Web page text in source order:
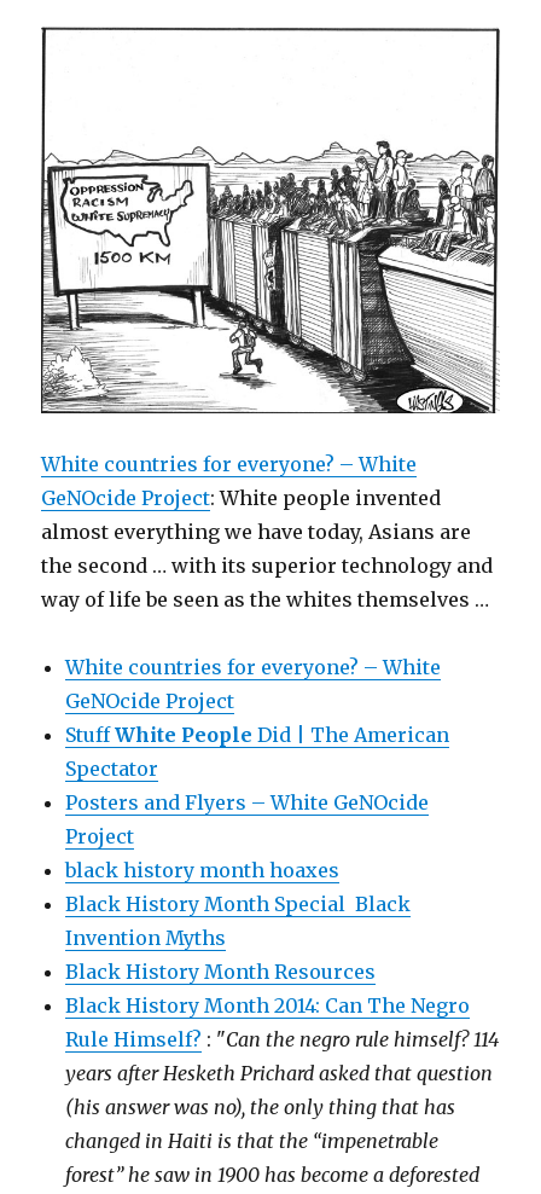
White countries for everyone? – White
GeNOcide Project: White people invented
almost everything we have today, Asians are
the second … with its superior technology and
way of life be seen as the whites themselves …
White countries for everyone? – White
GeNOcide Project
StuffWhite People Did | The American
Spectator
Posters and Flyers – White GeNOcide
Project
black history month hoaxes
Black History Month Special Black
Invention Myths
Black History Month Resources
Black History Month 2014: Can The Negro
Rule Himself? : "Can the negro rule himself? 114
years after Hesketh Prichard asked that question
(his answer was no), the only thing that has
changed in Haiti is that the “impenetrable
forest” he saw in 1900 has become a deforested